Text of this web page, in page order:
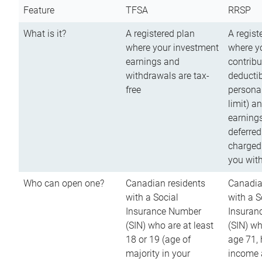
Feature TFSA RRSP
What is it?
A registered plan
where your investment
earnings and
withdrawals are tax-
free
A
where
limit)
you
Who can open one?
Canadian residents
with a Social
Insurance Number
(SIN) who are at least
18 or 19 (age of
majority in your
with a
(SIN)
age 71,
income